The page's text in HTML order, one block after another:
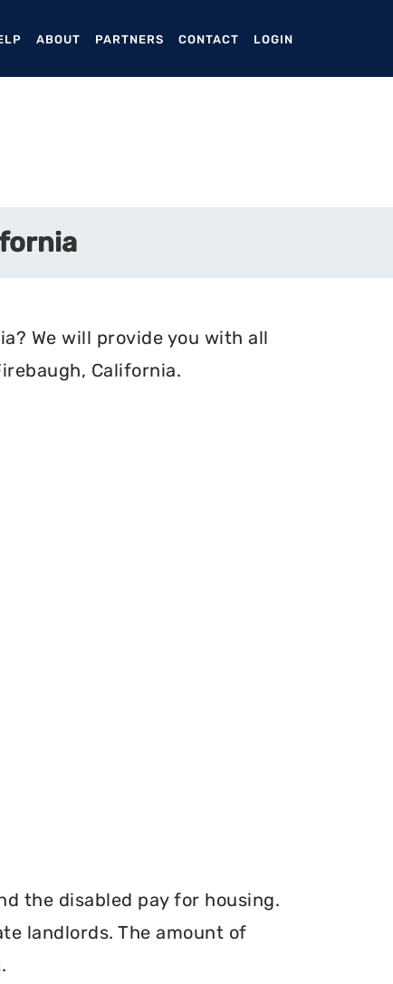
ABOUT PARTNERS CONTACT LOGIN
We will provide you with all
California.
the disabled pay for housing.
landlords. The amount of